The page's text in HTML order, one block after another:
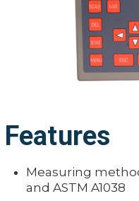
Features
Measuring
and ASTM A1038